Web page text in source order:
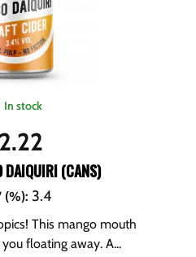
In stock
2.22
DAIQUIRI (CANS)
(%): 3.4
This mango mouth
floating away. A...